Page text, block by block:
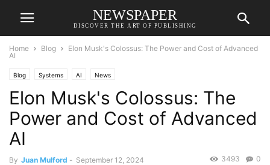
NEWSPAPER
DISCOVER THE ART OF PUBLISHING
Home Blog
Elon Musk's Colossus: The Power and Cost of Advanced
AI
Blog Systems AI News
Elon Musk's Colossus: The
Power and Cost of Advanced
AI
By Juan Mulford - September 12, 2024 0
3493